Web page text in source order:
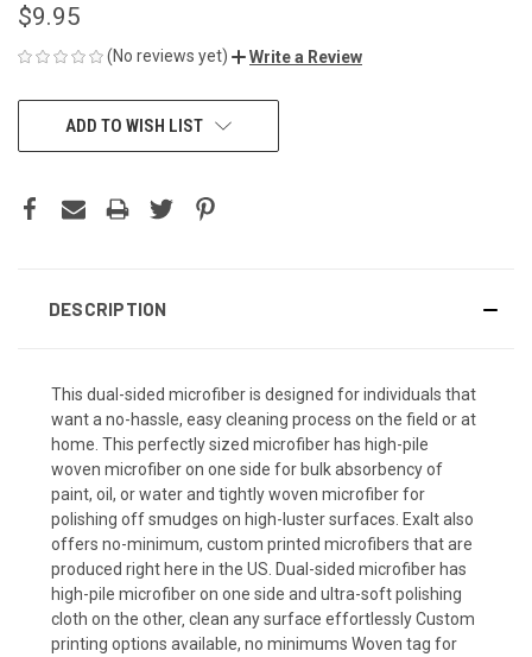
$9.95
(No reviews yet) Write a Review
CURRENTADD TO WISH LIST
DESCRIPTION
This dual-sided microfiber is designed for individuals that
want a no-hassle, easy cleaning process on the field or at
home. This perfectly sized microfiber has high-pile
woven microfiber on one side for bulk absorbency of
paint, oil, or water and tightly woven microfiber for
polishing off smudges on high-luster surfaces. Exalt also
offers no-minimum, custom printed microfibers that are
produced right here in the US. Dual-sided microfiber has
high-pile microfiber on one side and ultra-soft polishing
cloth on the other‚ clean any surface effortlessly Custom
printing options available, no minimums Woven tag for